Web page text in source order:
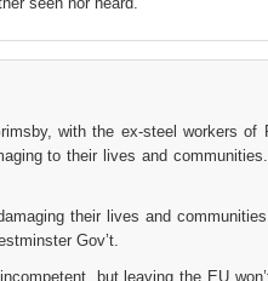
with the ex-steel workers of
to their lives and
their lives and
Gov’t.
but leaving the EU